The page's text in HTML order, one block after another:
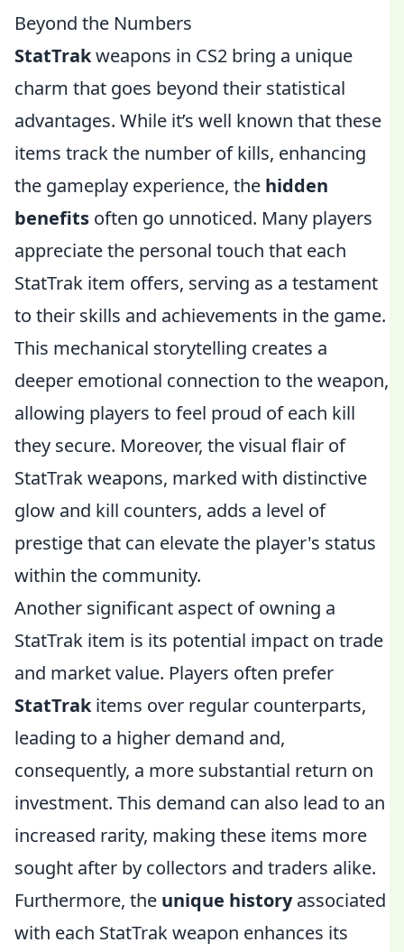
Beyond the Numbers
StatTrakweapons in CS2 bring a unique
charm that goes beyond their statistical
advantages. While it’s well known that these
items track the number of kills, enhancing
the gameplay experience, the hidden
benefits often go unnoticed. Many players
appreciate the personal touch that each
StatTrak item offers, serving as a testament
to their skills and achievements in the game.
This mechanical storytelling creates a
deeper emotional connection to the weapon,
allowing players to feel proud of each kill
they secure. Moreover, the visual flair of
StatTrak weapons, marked with distinctive
glow and kill counters, adds a level of
prestige that can elevate the player's status
within the community.
Another significant aspect of owning a
StatTrak item is its potential impact on trade
and market value. Players often prefer
StatTrakitems over regular counterparts,
leading to a higher demand and,
consequently, a more substantial return on
investment. This demand can also lead to an
increased rarity, making these items more
sought after by collectors and traders alike.
Furthermore, the unique historyassociated
with each StatTrak weapon enhances its